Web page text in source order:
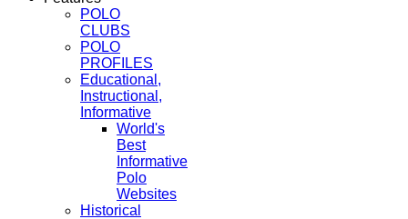
POLO
CLUBS
POLO
PROFILES
Educational,
Instructional,
Informative
World's
Best
Informative
Polo
Websites
Historical